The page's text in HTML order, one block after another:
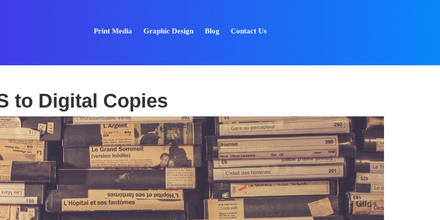
Print Media Graphic Design Blog Contact Us
to Digital Copies